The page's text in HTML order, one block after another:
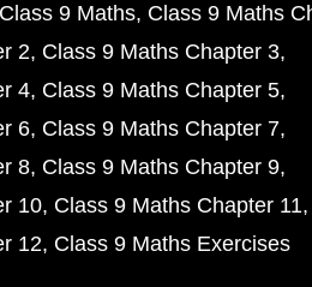
9 Maths Class 9 Maths
2 Class 9 Maths Chapter 3
4 Class 9 Maths Chapter 5
6 Class 9 Maths Chapter 7
8 Class 9 Maths Chapter 9
10 Class 9 Maths Chapter 11
12 Class 9 Maths Exercises